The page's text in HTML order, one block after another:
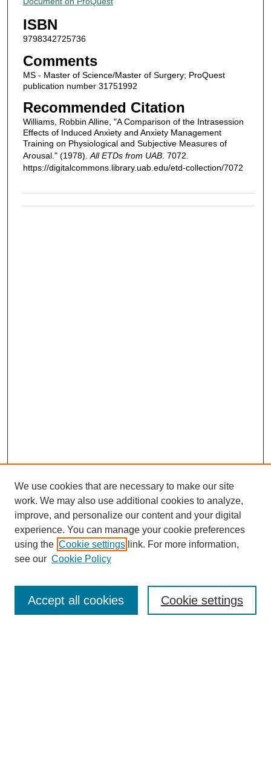
ISBN
9798342725736
Comments
MS - Master of Science/Master of Surgery; ProQuest
publication number 31751992
Recommended Citation
Williams, Robbin Alline, "A Comparison of the Intrasession
Effects of Induced Anxiety and Anxiety Management
Training on Physiological and Subjective Measures of
Arousal." (1978).All ETDs from UAB. 7072.
https://digitalcommons.library.uab.edu/etd-collection/7072
We use cookies that are necessary to make our site
work. We may also use additional cookies to analyze,
improve, and personalize our content and your digital
experience. You can manage your cookie preferences
using the Cookie settings link. For more information,
see our Cookie Policy
Cookie settings
Accept all cookies